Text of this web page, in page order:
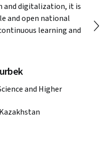
and digitalization, it is
and open national
learning and
and Higher